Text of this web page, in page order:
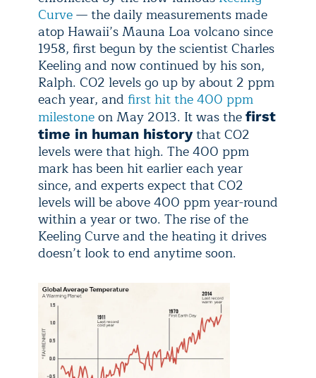
Curve— the daily measurements made
atop Hawaii’s Mauna Loa volcano since
1958, first begun by the scientist Charles
Keeling and now continued by his son,
Ralph. CO2 levels go up by about 2 ppm
each year, and first hit the 400 ppm
milestoneon May 2013. It was the first
time in human historythat CO2
levels were that high. The 400 ppm
mark has been hit earlier each year
since, and experts expect that CO2
levels will be above 400 ppm year-round
within a year or two. The rise of the
Keeling Curve and the heating it drives
doesn’t look to end anytime soon.